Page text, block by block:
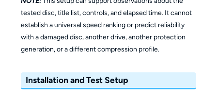
tested disc, title list, controls, and elapsed time. It cannot
establish a universal speed ranking or predict reliability
with a damaged disc, another drive, another protection
generation, or a different compression profile.
Installation and Test Setup